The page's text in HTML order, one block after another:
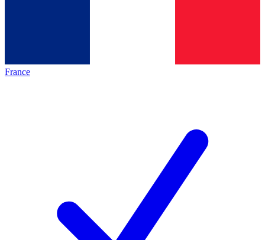
France